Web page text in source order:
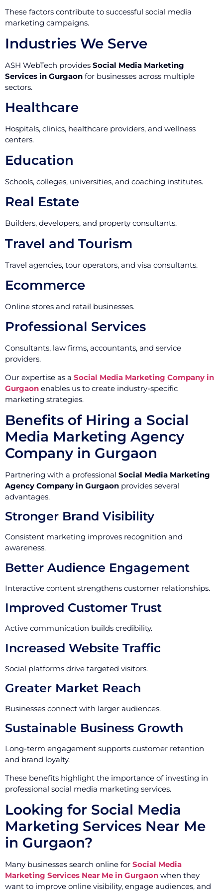
These factors contribute to successful social media
marketing campaigns.
Industries We Serve
ASH WebTech provides Social Media Marketing
Services in Gurgaon for businesses across multiple
sectors.
Healthcare
Hospitals, clinics, healthcare providers, and wellness
centers.
Education
Schools, colleges, universities, and coaching institutes.
Real Estate
Builders, developers, and property consultants.
Travel and Tourism
Travel agencies, tour operators, and visa consultants.
Ecommerce
Online stores and retail businesses.
Professional Services
Consultants, law firms, accountants, and service
providers.
Our expertise as a Social Media Marketing Company in
Gurgaon enables us to create industry-specific
marketing strategies.
Benefits of Hiring a Social
Media Marketing Agency
Company in Gurgaon
Partnering with a professional Social Media Marketing
Agency Company in Gurgaon provides several
advantages.
Stronger Brand Visibility
Consistent marketing improves recognition and
awareness.
Better Audience Engagement
Interactive content strengthens customer relationships.
Improved Customer Trust
Active communication builds credibility.
Increased Website Traffic
Social platforms drive targeted visitors.
Greater Market Reach
Businesses connect with larger audiences.
Sustainable Business Growth
Long-term engagement supports customer retention
and brand loyalty.
These benefits highlight the importance of investing in
professional social media marketing services.
Looking for Social Media
Marketing Services Near Me
in Gurgaon?
Many businesses search online for Social Media
Marketing Services Near Me in Gurgaon when they
want to improve online visibility, engage audiences, and